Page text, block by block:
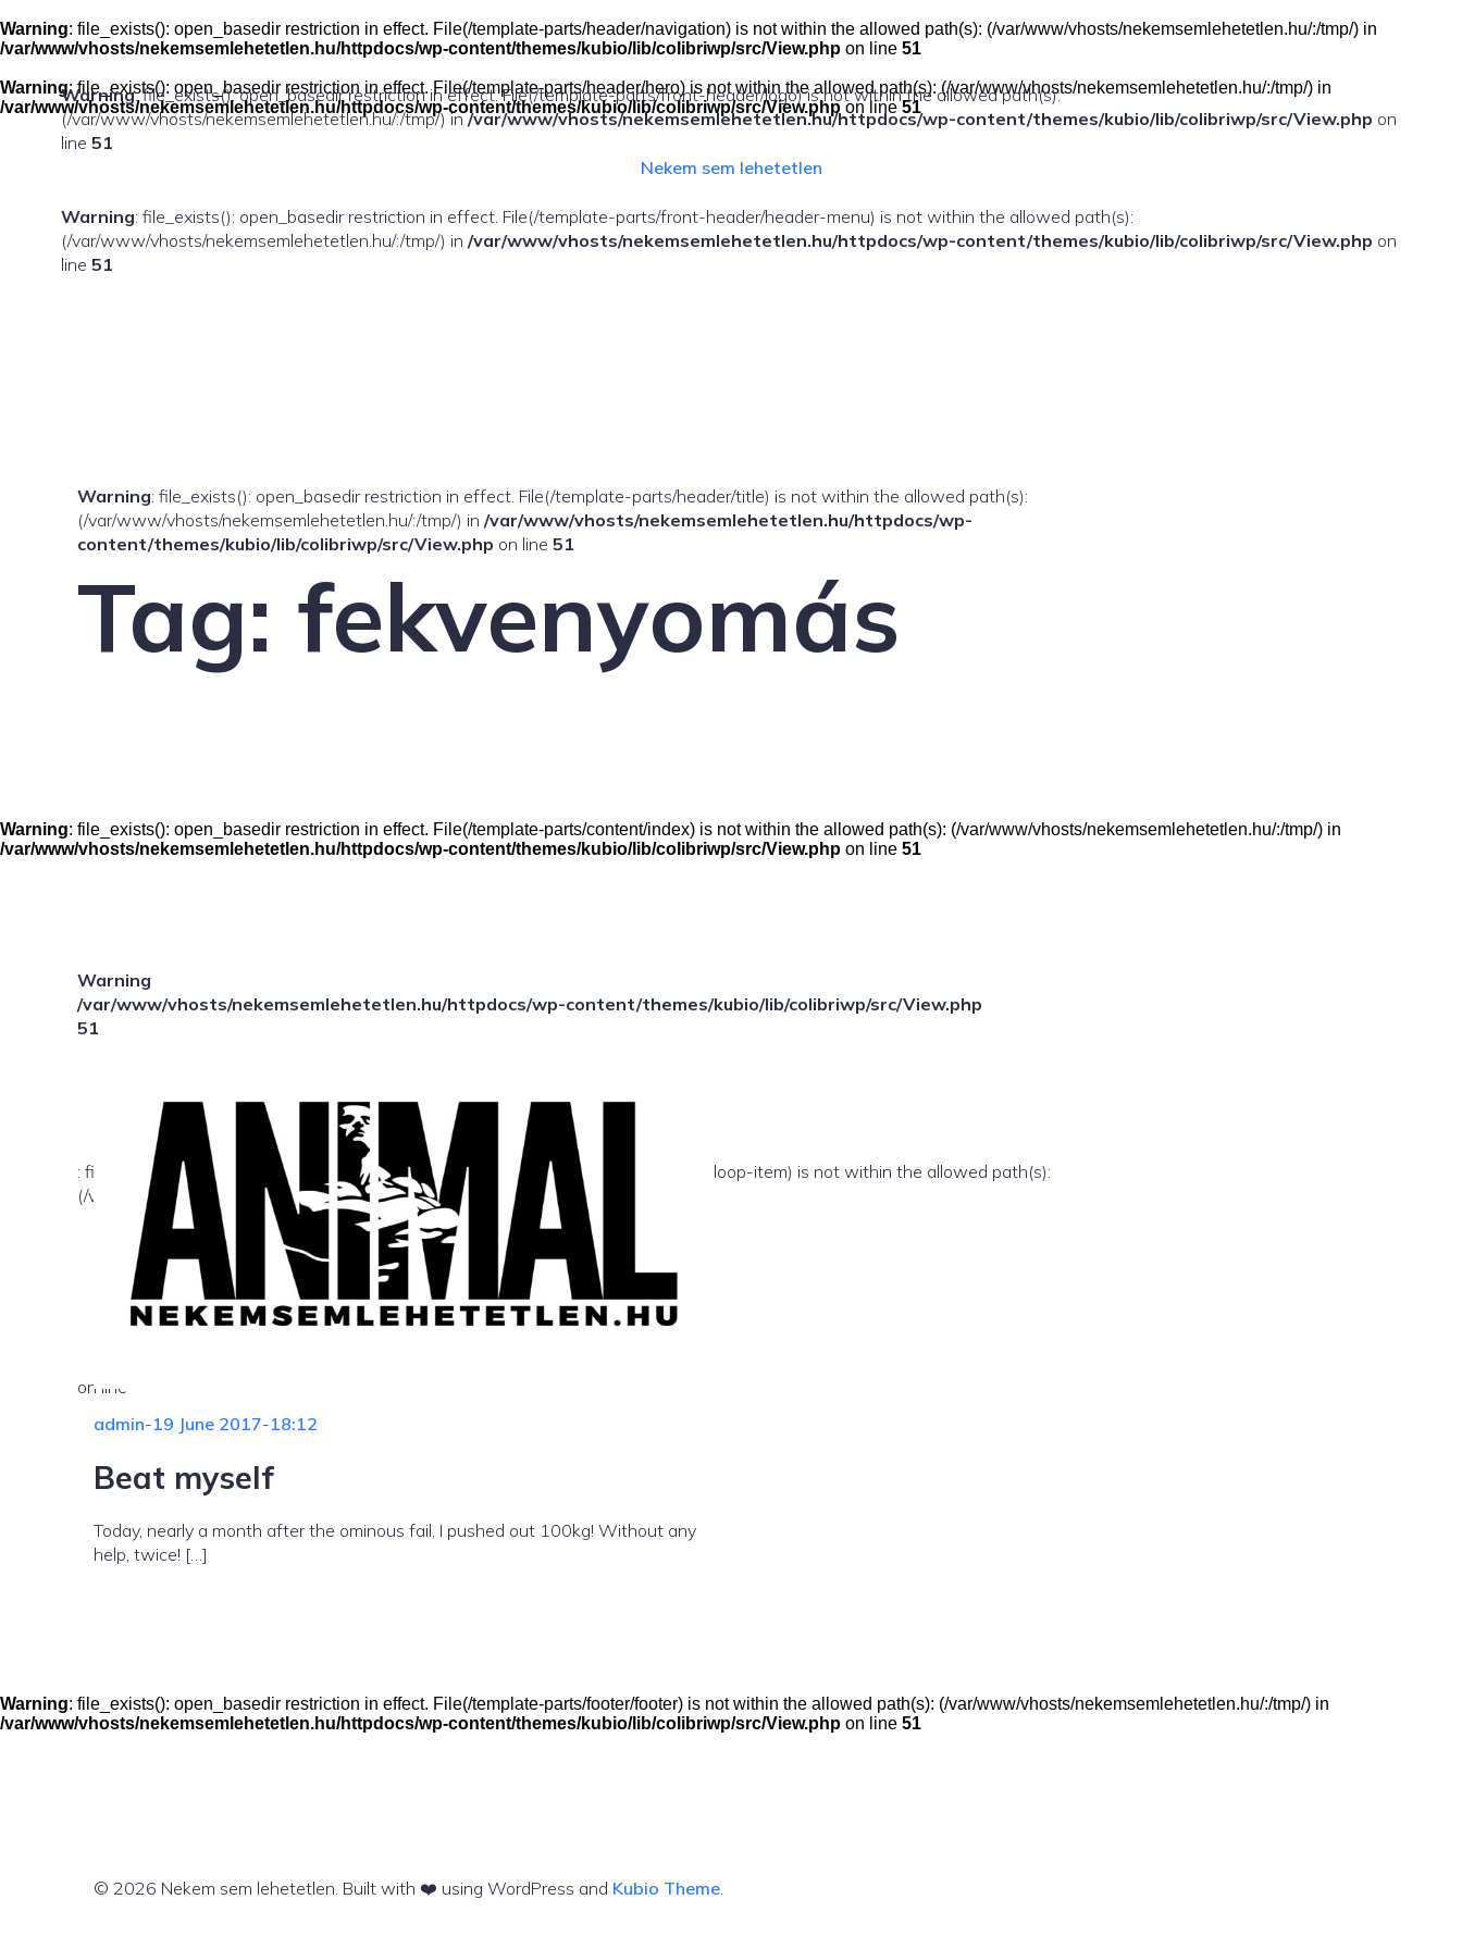
to
content
Warning: file_exists(): open_basedir restriction in effect. File(/template-parts/header/navigation) is not within the allowed path(s): (/var/www/vhosts/nekemsemlehetetlen.hu/:/tmp/) in
/var/www/vhosts/nekemsemlehetetlen.hu/httpdocs/wp-content/themes/kubio/lib/colibriwp/src/View.php on line 51
Warning: file_exists(): open_basedir restriction in effect. File(/template-parts/front-header/logo) is not within the allowed path(s):
(/var/www/vhosts/nekemsemlehetetlen.hu/:/tmp/) in/var/www/vhosts/nekemsemlehetetlen.hu/httpdocs/wp-content/themes/kubio/lib/colibriwp/src/View.php on
line 51
Nekem sem lehetetlen
Warning: file_exists(): open_basedir restriction in effect. File(/template-parts/front-header/header-menu) is not within the allowed path(s):
(/var/www/vhosts/nekemsemlehetetlen.hu/:/tmp/) in /var/www/vhosts/nekemsemlehetetlen.hu/httpdocs/wp-content/themes/kubio/lib/colibriwp/src/View.php on
line 51
Warning: file_exists(): open_basedir restriction in effect. File(/template-parts/header/hero) is not within the allowed path(s): (/var/www/vhosts/nekemsemlehetetlen.hu/:/tmp/) in
/var/www/vhosts/nekemsemlehetetlen.hu/httpdocs/wp-content/themes/kubio/lib/colibriwp/src/View.php on line51
Warning: file_exists(): open_basedir restriction in effect. File(/template-parts/header/title) is not within the allowed path(s):
(/var/www/vhosts/nekemsemlehetetlen.hu/:/tmp/) in /var/www/vhosts/nekemsemlehetetlen.hu/httpdocs/wp-
content/themes/kubio/lib/colibriwp/src/View.php on line 51
Tag: fekvenyomás
Warning: file_exists(): open_basedir restriction in effect. File(/template-parts/content/index) is not within the allowed path(s): (/var/www/vhosts/nekemsemlehetetlen.hu/:/tmp/) in
/var/www/vhosts/nekemsemlehetetlen.hu/httpdocs/wp-content/themes/kubio/lib/colibriwp/src/View.php on line 51
Warning
: file_exists(): open_basedir restriction in effect. File(/template-parts/content/index/loop-item) is not within the allowed path(s):
(/var/www/vhosts/nekemsemlehetetlen.hu/:/tmp/) in
/var/www/vhosts/nekemsemlehetetlen.hu/httpdocs/wp-content/themes/kubio/lib/colibriwp/src/View.php
on line
51
admin-19 June 2017-18:12
Beat myself
Today, nearly a month after the ominous fail, I pushed out 100kg! Without any
help, twice! […]
Warning: file_exists(): open_basedir restriction in effect. File(/template-parts/footer/footer) is not within the allowed path(s): (/var/www/vhosts/nekemsemlehetetlen.hu/:/tmp/) in
/var/www/vhosts/nekemsemlehetetlen.hu/httpdocs/wp-content/themes/kubio/lib/colibriwp/src/View.php on line 51
© 2026 Nekem sem lehetetlen. Built with ❤️ using WordPress and Kubio Theme.